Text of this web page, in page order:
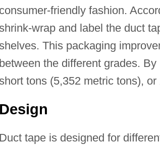
consumer-friendly fashion.
wrap and label the duct
This packaging
between the different grades.
tons (5,352 metric tons),
Design
Duct tape is designed for